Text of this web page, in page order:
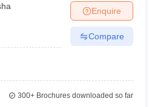
Enquire
Compare
300+Brochures downloaded so far